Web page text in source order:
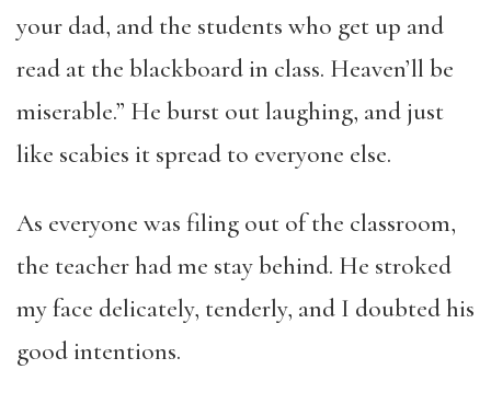
your dad, and the students who get up and
read at the blackboard in class. Heaven’ll be
miserable.” He burst out laughing, and just
like scabies it spread to everyone else.
As everyone was filing out of the classroom,
the teacher had me stay behind. He stroked
my face delicately, tenderly, and I doubted his
good intentions.